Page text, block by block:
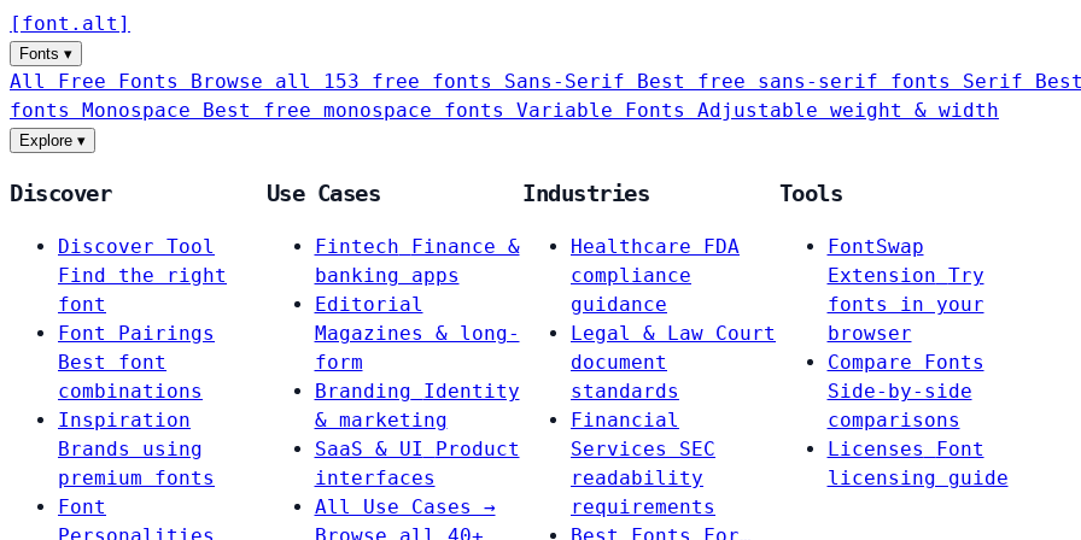
[ font . alt ]
Fonts ▾
All Free Fonts Browse all 153 free fonts Sans-Serif Best free sans-serif fonts Serif
fonts Monospace Best free monospace fonts Variable Fonts Adjustable weight & width
Explore ▾
Discover
Discover Tool
Find the right
font
Font Pairings
Best font
combinations
Inspiration
Brands using
premium fonts
Font
Use Cases
Fintech
Finance &
banking apps
Editorial
Magazines & long-
form
Branding
Identity
& marketing
SaaS & UI
Product
interfaces
All Use Cases →
Industries
Healthcare
FDA
compliance
guidance
Legal & Law Court
document
standards
Financial
Services
SEC
readability
requirements
Tools
FontSwap
Extension Try
fonts in your
browser
Compare Fonts
Side-by-side
comparisons
Licenses
Font
licensing guide